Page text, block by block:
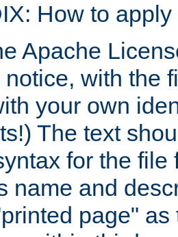
How to
Apache
with the
your own
The text
for the
name and
page"